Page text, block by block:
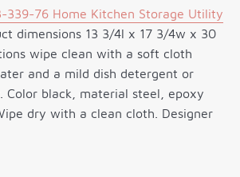
339-76 Home Kitchen Storage Utility
dimensions 13 3/4l x 17 3/4w x 30
wipe clean with a soft cloth
and a mild dish detergent or
Color black, material steel, epoxy
dry with a clean cloth. Designer